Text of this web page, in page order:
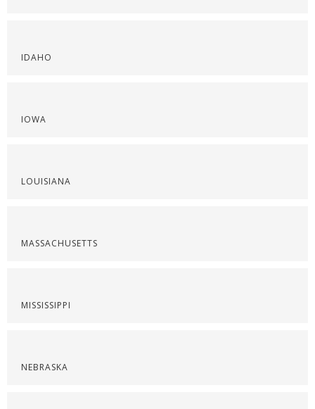
IDAHO
IOWA
LOUISIANA
MASSACHUSETTS
MISSISSIPPI
NEBRASKA